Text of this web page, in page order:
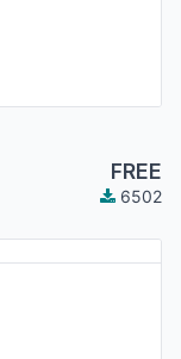
FREE
6502